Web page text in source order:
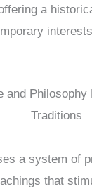
a
and Philosophy
Traditions
a system of
that